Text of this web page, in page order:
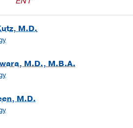
M.D.
M.D., M.B.A.
M.D.